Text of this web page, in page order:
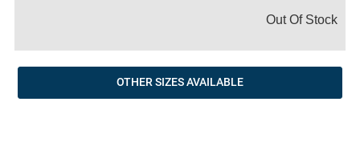
Out Of Stock
OTHER SIZES AVAILABLE